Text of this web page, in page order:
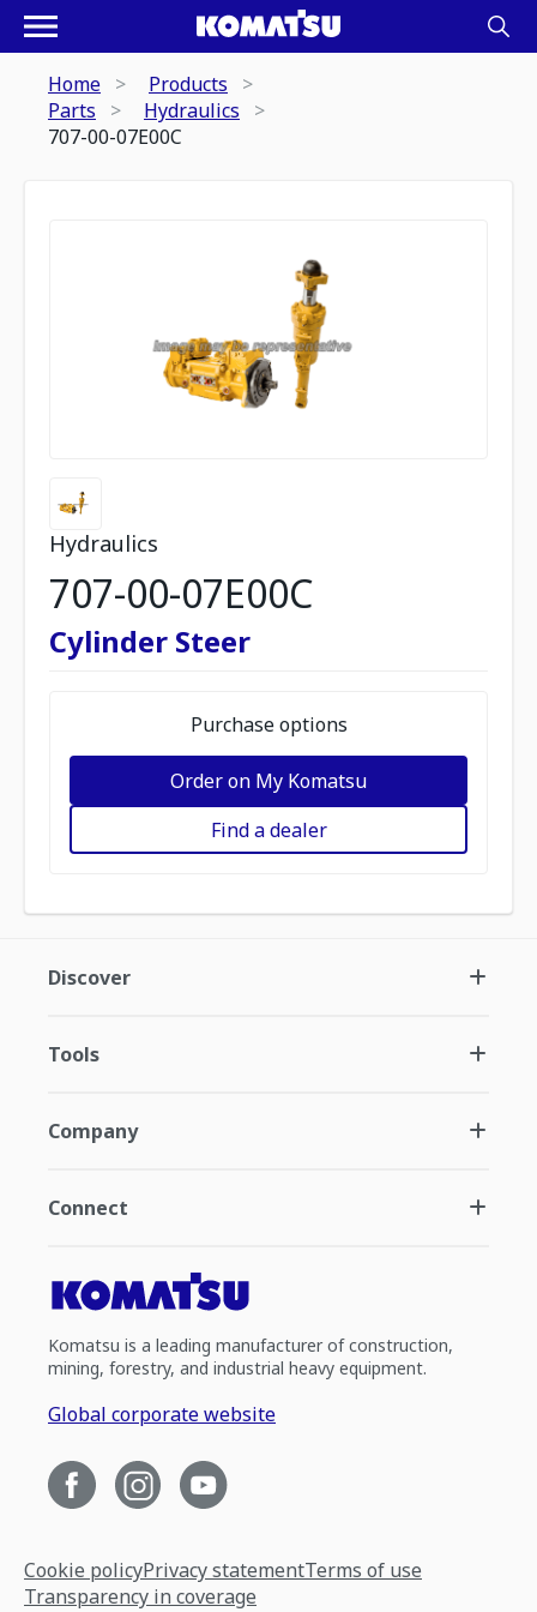
Home
Products
Parts
Hydraulics
707-00-07E00C
Hydraulics
707-00-07E00C
Cylinder Steer
Purchase options
Order on My Komatsu
Find a dealer
Discover
Tools
Company
Connect
Komatsu is a leading manufacturer of construction,
mining, forestry, and industrial heavy equipment.
Global corporate website
Cookie policyPrivacy statementTerms of use
Transparency in coverage